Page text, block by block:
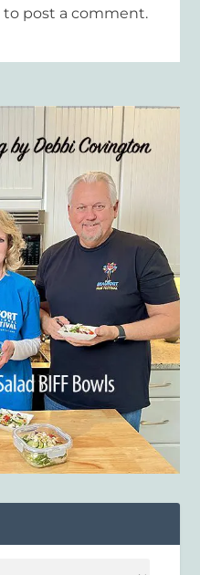
to post a comment.